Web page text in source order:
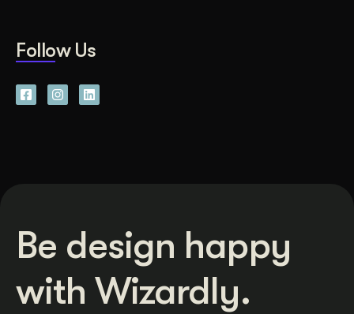
Follow Us
Be design happy
with Wizardly.